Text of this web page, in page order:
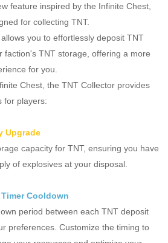
feature inspired by the Infinite Chest,
for collecting TNT.
you to effortlessly deposit TNT
faction's TNT storage, offering a more
for you.
Chest, the TNT Collector provides
for players:
Upgrade
capacity for TNT, ensuring you have
of explosives at your disposal.
Cooldown
period between each TNT deposit
preferences. Customize the timing to